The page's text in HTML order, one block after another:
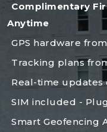
Complimentary
Anytime
GPS hardware from
Tracking plans
Real-time updates
SIM included -
Smart Geofencing